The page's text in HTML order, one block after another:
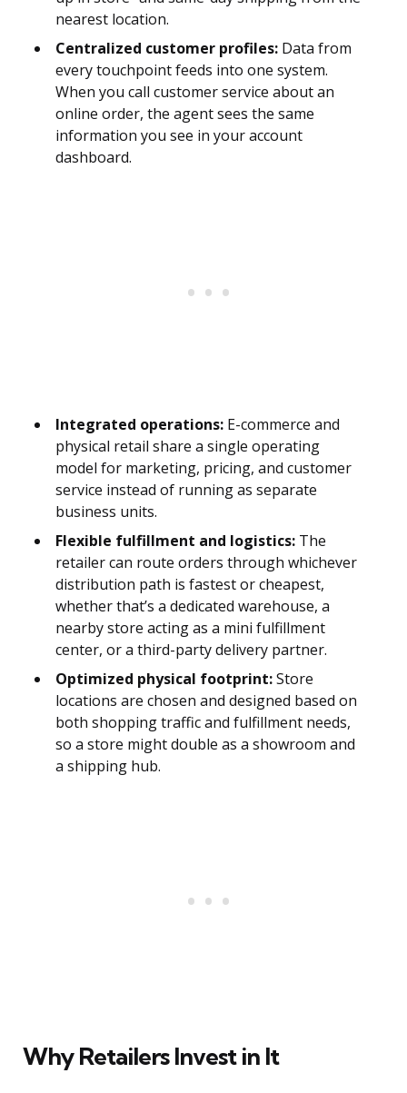
nearest location.
Centralized customer profiles: Data from
every touchpoint feeds into one system.
When you call customer service about an
online order, the agent sees the same
information you see in your account
dashboard.
Integrated operations: E-commerce and
physical retail share a single operating
model for marketing, pricing, and customer
service instead of running as separate
business units.
Flexible fulfillment and logistics: The
retailer can route orders through whichever
distribution path is fastest or cheapest,
whether that’s a dedicated warehouse, a
nearby store acting as a mini fulfillment
center, or a third-party delivery partner.
Optimized physical footprint:Store
locations are chosen and designed based on
both shopping traffic and fulfillment needs,
so a store might double as a showroom and
a shipping hub.
Why Retailers Invest in It